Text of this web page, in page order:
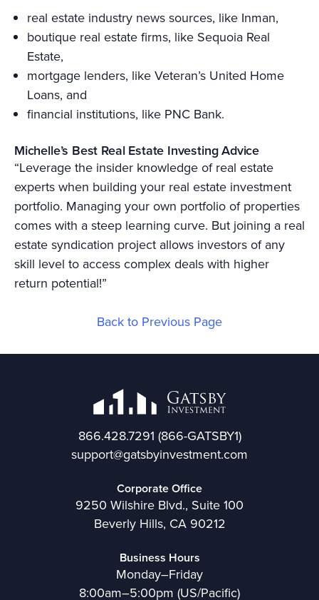
real estate industry news sources, like Inman,
boutique real estate firms, like Sequoia Real
Estate,
mortgage lenders, like Veteran’s United Home
Loans, and
financial institutions, like PNC Bank.
Michelle’s Best Real Estate Investing Advice
“Leverage the insider knowledge of real estate
experts when building your real estate investment
portfolio. Managing your own portfolio of properties
comes with a steep learning curve. But joining a real
estate syndication project allows investors of any
skill level to access complex deals with higher
return potential!”
Back to Previous Page
866.428.7291 (866-GATSBY1)
support@gatsbyinvestment.com
Corporate Office
9250 Wilshire Blvd., Suite 100
Beverly Hills, CA 90212
Business Hours
Monday–Friday
8:00am–5:00pm (US/Pacific)